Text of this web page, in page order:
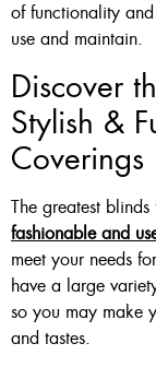
of functionality
use and maintain.
Discover
Stylish &
Coverings
The greatest
fashionable and
meet your needs
have a large
so you may make
and tastes.